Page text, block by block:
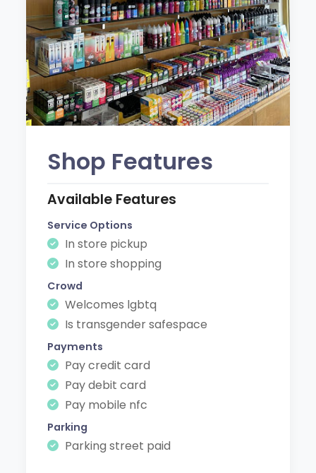
Shop Features
Available Features
Service Options
In store pickup
In store shopping
Crowd
Welcomes lgbtq
Is transgender safespace
Payments
Pay credit card
Pay debit card
Pay mobile nfc
Parking
Parking street paid